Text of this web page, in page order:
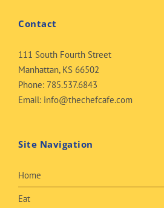
Contact
111 South Fourth Street
Manhattan, KS 66502
Phone: 785.537.6843
Email: info@thechefcafe.com
Site Navigation
Home
Eat